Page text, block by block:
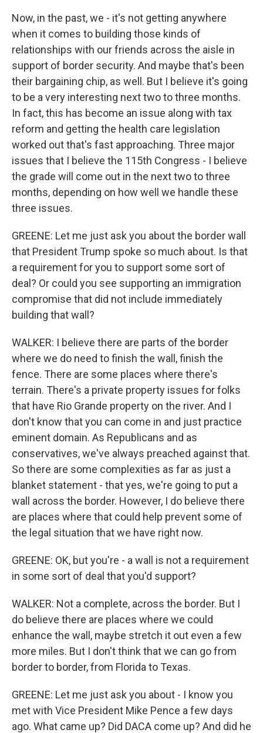
Now, in the past, we - it's not getting anywhere
when it comes to building those kinds of
relationships with our friends across the aisle in
support of border security. And maybe that's been
their bargaining chip, as well. But I believe it's going
to be a very interesting next two to three months.
In fact, this has become an issue along with tax
reform and getting the health care legislation
worked out that's fast approaching. Three major
issues that I believe the 115th Congress - I believe
the grade will come out in the next two to three
months, depending on how well we handle these
three issues.
GREENE: Let me just ask you about the border wall
that President Trump spoke so much about. Is that
a requirement for you to support some sort of
deal? Or could you see supporting an immigration
compromise that did not include immediately
building that wall?
WALKER: I believe there are parts of the border
where we do need to finish the wall, finish the
fence. There are some places where there's
terrain. There's a private property issues for folks
that have Rio Grande property on the river. And I
don't know that you can come in and just practice
eminent domain. As Republicans and as
conservatives, we've always preached against that.
So there are some complexities as far as just a
blanket statement - that yes, we're going to put a
wall across the border. However, I do believe there
are places where that could help prevent some of
the legal situation that we have right now.
GREENE: OK, but you're - a wall is not a requirement
in some sort of deal that you'd support?
WALKER: Not a complete, across the border. But I
do believe there are places where we could
enhance the wall, maybe stretch it out even a few
more miles. But I don't think that we can go from
border to border, from Florida to Texas.
GREENE: Let me just ask you about - I know you
met with Vice President Mike Pence a few days
ago. What came up? Did DACA come up? And did he